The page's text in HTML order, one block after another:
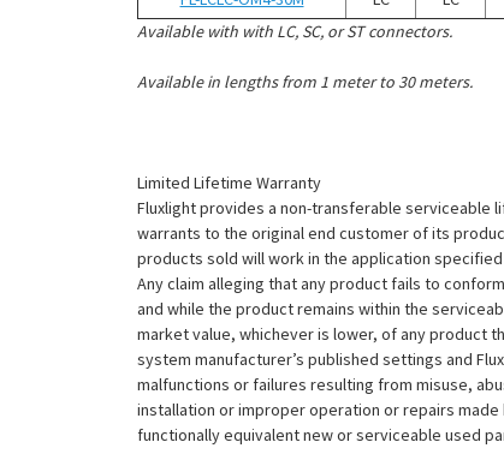
Available with with LC, SC, or ST connectors.
Available in lengths from 1 meter to 30 meters.
Limited Lifetime Warranty
Fluxlight provides a non-transferable serviceable
warrants to the original end customer of its
products sold will work in the application
Any claim alleging that any product fails to
and while the product remains within the
market value, whichever is lower, of any product
system manufacturer’s published settings and
malfunctions or failures resulting from misuse,
installation or improper operation or repairs
functionally equivalent new or serviceable used